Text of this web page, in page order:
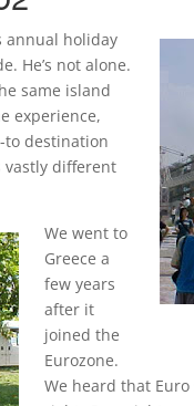
annual holiday
He’s not alone.
same island
experience,
to destination
vastly different
We went to
Greece a
few years
after it
joined the
Eurozone.
We heard that